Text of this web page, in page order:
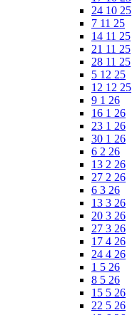
24 10 25
7 11 25
14 11 25
21 11 25
28 11 25
5 12 25
12 12 25
9 1 26
16 1 26
23 1 26
30 1 26
6 2 26
13 2 26
27 2 26
6 3 26
13 3 26
20 3 26
27 3 26
17 4 26
24 4 26
1 5 26
8 5 26
15 5 26
22 5 26